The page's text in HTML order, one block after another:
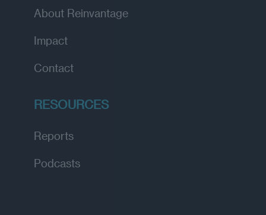
About Reinvantage
Impact
Contact
RESOURCES
Reports
Podcasts